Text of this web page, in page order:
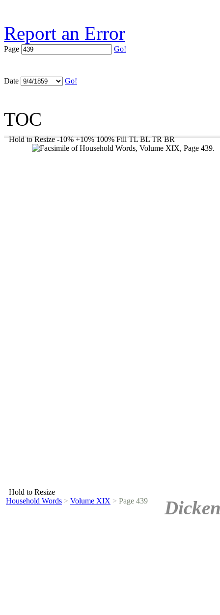
Report an Error
Page Go!
Date Go!
TOC
Hold to Resize -10% +10% 100% Fill TL BL TR BR
Hold to Resize
Household Words > Volume XIX > Page 439